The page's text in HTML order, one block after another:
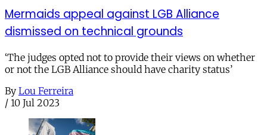
Mermaids appeal against LGB Alliance
dismissed on technical grounds
‘The judges opted not to provide their views on whether
or not the LGB Alliance should have charity status’
By Lou Ferreira
/ 10 Jul 2023